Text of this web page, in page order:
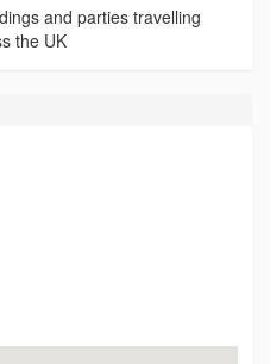
and parties travelling
the UK